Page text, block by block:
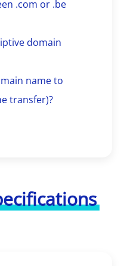
.com or .be
domain
name to
transfer)?